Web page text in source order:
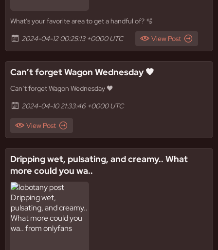
What’s your favorite area to get a handful of? 🫧
2024-04-12 00:25:13 +0000 UTC
View Post
Can’t forget Wagon Wednesday 🖤
Can’t forget Wagon Wednesday 🖤
2024-04-10 21:33:46 +0000 UTC
View Post
Dripping wet, pulsating, and creamy.. What
more could you wa..